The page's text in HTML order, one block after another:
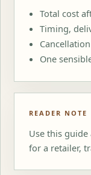
Total cost
Timing,
One
READER NOTE
Use this guide
for a retailer,